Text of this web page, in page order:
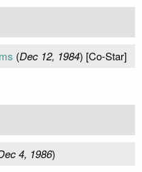
(Dec 12, 1984) [Co-Star]
4, 1986)